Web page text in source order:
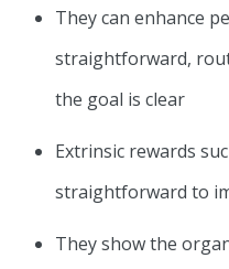
They can enhance
straightforward,
the goal is clear
Extrinsic rewards
straightforward to
They show the